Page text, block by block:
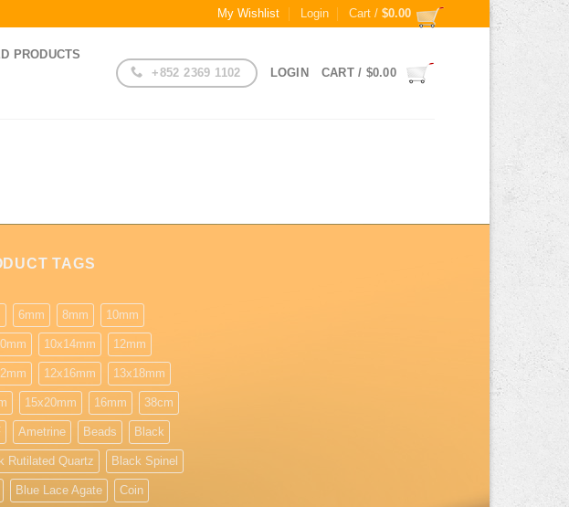
My Wishlist Login Cart / $0.00
PRODUCTS
+852 2369 1102 LOGIN CART / $0.00
TAGS
6mm 8mm 10mm
10x14mm 12mm
12x16mm 13x18mm
15x20mm 16mm 38cm
Ametrine Beads Black
Rutilated Quartz Black Spinel
Blue Lace Agate Coin